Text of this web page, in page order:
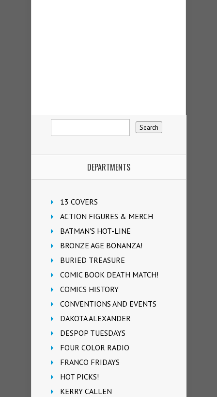
DEPARTMENTS
13 COVERS
ACTION FIGURES & MERCH
BATMAN'S HOT-LINE
BRONZE AGE BONANZA!
BURIED TREASURE
COMIC BOOK DEATH MATCH!
COMICS HISTORY
CONVENTIONS AND EVENTS
DAKOTA ALEXANDER
DESPOP TUESDAYS
FOUR COLOR RADIO
FRANCO FRIDAYS
HOT PICKS!
KERRY CALLEN